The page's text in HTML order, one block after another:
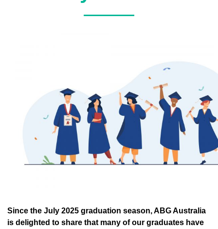
Since the July 2025 graduation season, ABG Australia
is delighted to share that many of our graduates have